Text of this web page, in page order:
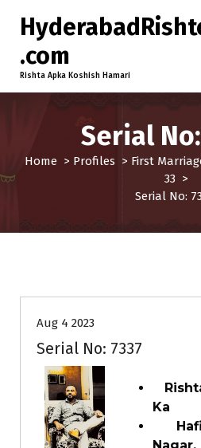
.com
Rishta Apka Koshish Hamari
Serial
Home> Profiles > First
33 >
Serial No:
Aug 4 2023
Serial No: 7337
Ka